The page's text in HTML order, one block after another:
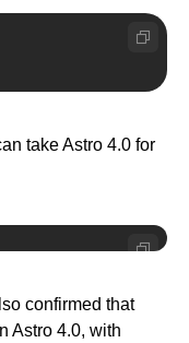
take Astro 4.0 for
confirmed that
Astro 4.0, with